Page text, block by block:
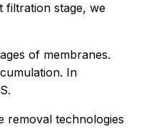
filtration stage, we
of membranes.
In
removal technologies